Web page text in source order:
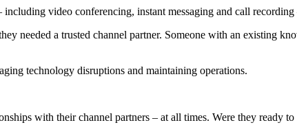
video conferencing, instant messaging and call recording
needed a trusted channel partner. Someone with an existing
technology disruptions and maintaining operations.
with their channel partners – at all times. Were they ready